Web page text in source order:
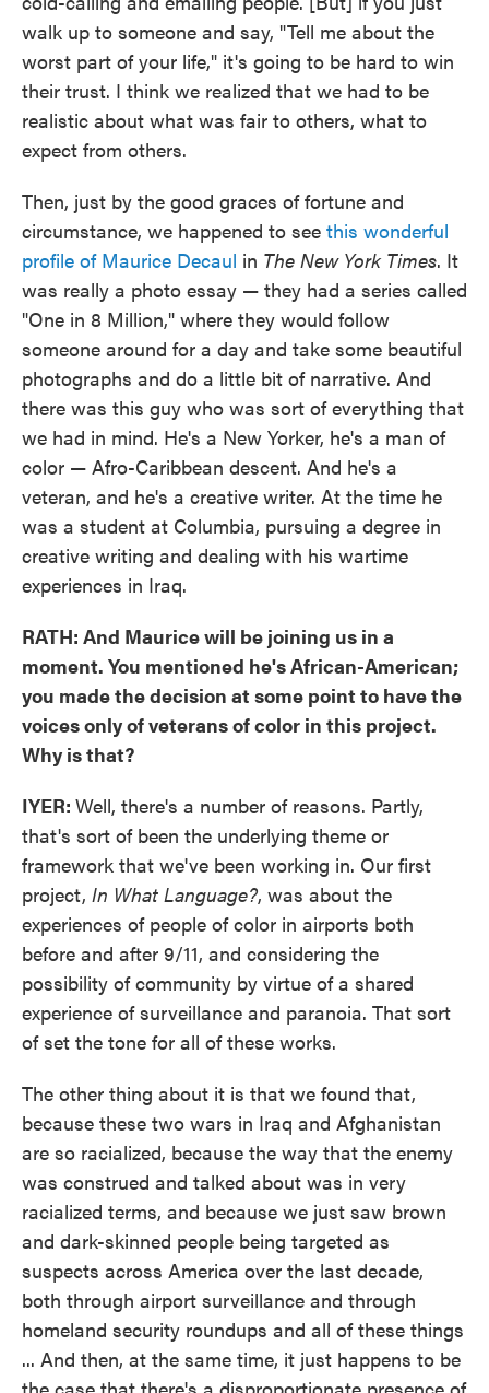
walk up to someone and say, "Tell me about the
worst part of your life," it's going to be hard to win
their trust. I think we realized that we had to be
realistic about what was fair to others, what to
expect from others.
Then, just by the good graces of fortune and
circumstance, we happened to see this wonderful
profile of Maurice Decaul in The New York Times. It
was really a photo essay — they had a series called
"One in 8 Million," where they would follow
someone around for a day and take some beautiful
photographs and do a little bit of narrative. And
there was this guy who was sort of everything that
we had in mind. He's a New Yorker, he's a man of
color — Afro-Caribbean descent. And he's a
veteran, and he's a creative writer. At the time he
was a student at Columbia, pursuing a degree in
creative writing and dealing with his wartime
experiences in Iraq.
RATH: And Maurice will be joining us in a
moment. You mentioned he's African-American;
you made the decision at some point to have the
voices only of veterans of color in this project.
Why is that?
IYER: Well, there's a number of reasons. Partly,
that's sort of been the underlying theme or
framework that we've been working in. Our first
project, In What Language?, was about the
experiences of people of color in airports both
before and after 9/11, and considering the
possibility of community by virtue of a shared
experience of surveillance and paranoia. That sort
of set the tone for all of these works.
The other thing about it is that we found that,
because these two wars in Iraq and Afghanistan
are so racialized, because the way that the enemy
was construed and talked about was in very
racialized terms, and because we just saw brown
and dark-skinned people being targeted as
suspects across America over the last decade,
both through airport surveillance and through
homeland security roundups and all of these things
... And then, at the same time, it just happens to be